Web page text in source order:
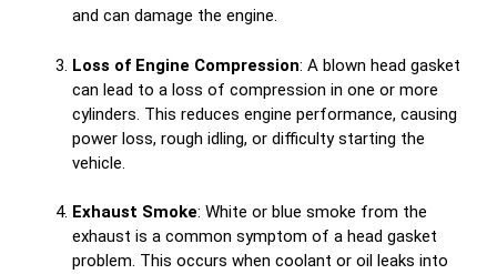
and can damage the engine.
Loss of Engine Compression: A blown head gasket
can lead to a loss of compression in one or more
cylinders. This reduces engine performance, causing
power loss, rough idling, or difficulty starting the
vehicle.
Exhaust Smoke: White or blue smoke from the
exhaust is a common symptom of a head gasket
problem. This occurs when coolant or oil leaks into